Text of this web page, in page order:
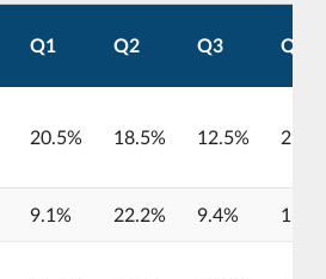
Q1 Q2 Q3 Q4
20.5% 18.5% 12.5% 29%
9.1% 22.2% 9.4%